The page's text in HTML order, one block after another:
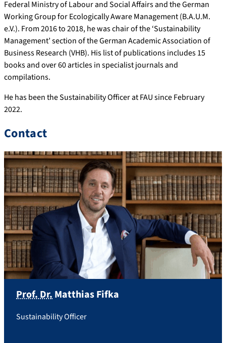
Federal Ministry of Labour and Social Affairs and the German
Working Group for Ecologically Aware Management (B.A.U.M.
e.V.). From 2016 to 2018, he was chair of the ‘Sustainability
Management’ section of the German Academic Association of
Business Research (VHB). His list of publications includes 15
books and over 60 articles in specialist journals and
compilations.
He has been the Sustainability Officer at FAU since February
2022.
Contact
Prof. Dr.MatthiasFifka
Sustainability Officer